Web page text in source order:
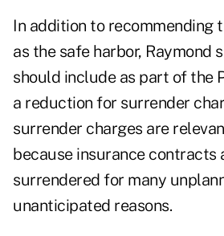
In addition to recommending
as the safe harbor, Raymond
should include as part of the
a reduction for surrender
surrender charges are
because insurance contracts
surrendered for many
unanticipated reasons.